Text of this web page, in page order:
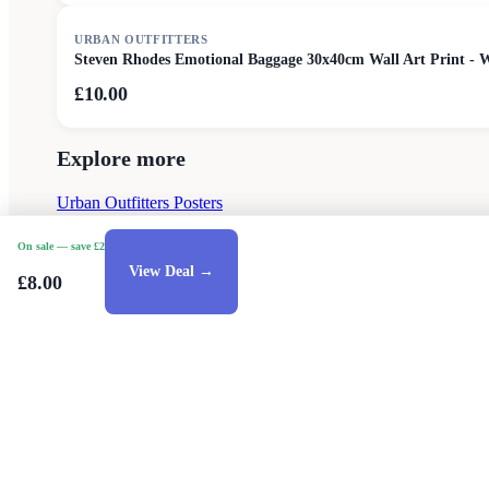
URBAN OUTFITTERS
Steven Rhodes Emotional Baggage 30x40cm Wall Art Print -
£10.00
Explore more
Urban Outfitters Posters
On sale — save £2
£8.00
View Deal →